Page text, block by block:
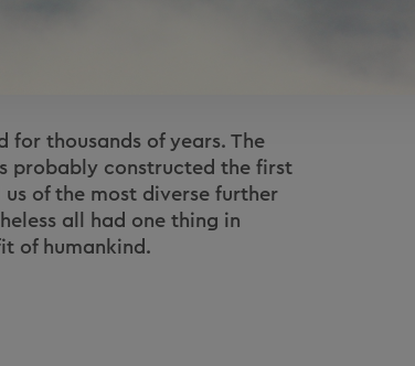
for thousands of years. The
probably constructed the first
of the most diverse further
all had one thing in
of humankind.